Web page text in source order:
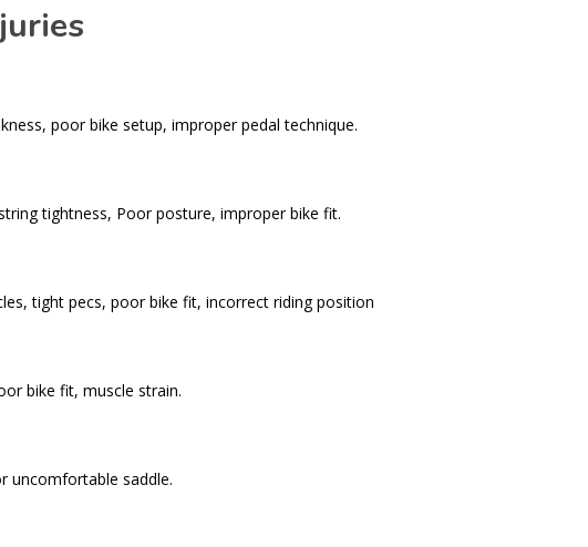
poor bike setup, improper pedal technique.
tightness, Poor posture, improper bike fit.
tight pecs, poor bike fit, incorrect riding position
bike fit, muscle strain.
uncomfortable saddle.